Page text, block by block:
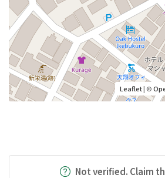
Leaflet| ©
Not verified. Claim